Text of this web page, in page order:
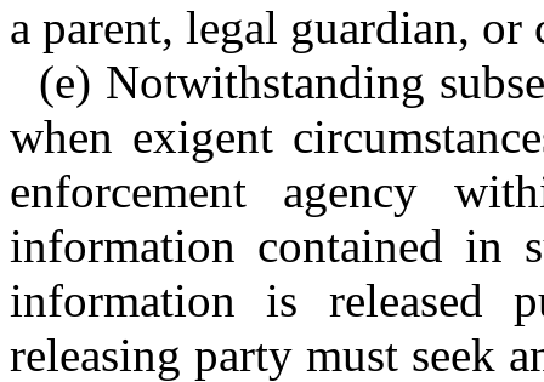
a parent, legal guardian,
(e) Notwithstanding
when exigent
enforcement agency
information contained in
information is released
releasing party must seek